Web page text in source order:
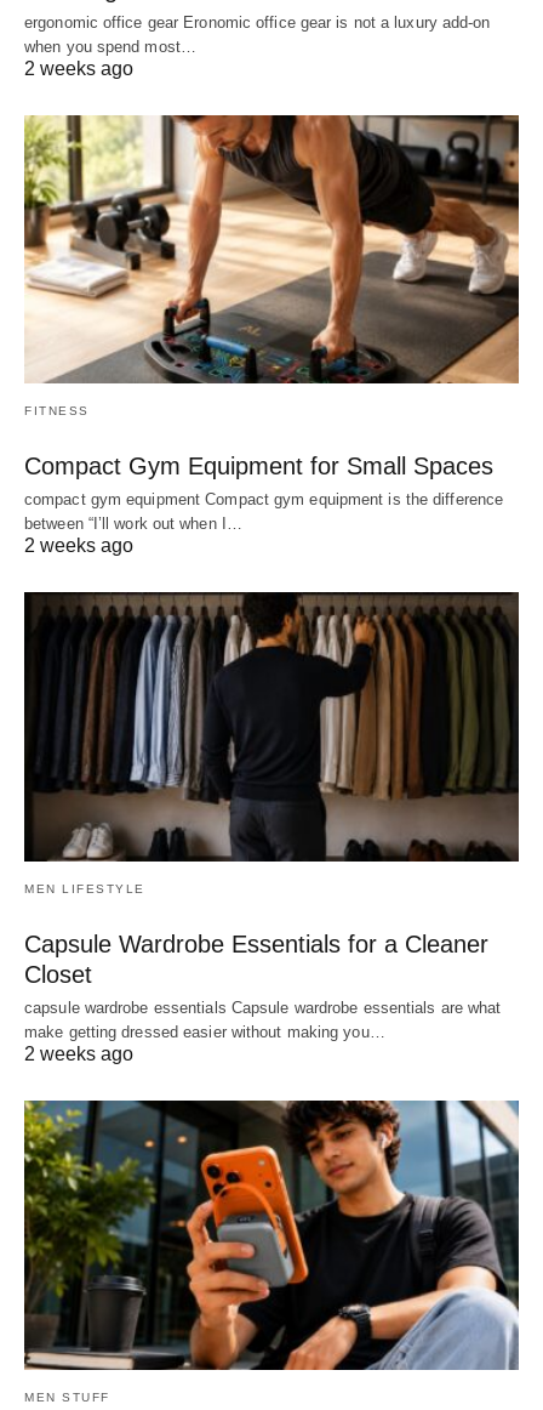
ergonomic office gear Eronomic office gear is not a luxury add-on
when you spend most…
2 weeks ago
FITNESS
Compact Gym Equipment for Small Spaces
compact gym equipment Compact gym equipment is the difference
between “I’ll work out when I…
2 weeks ago
MEN LIFESTYLE
Capsule Wardrobe Essentials for a Cleaner
Closet
capsule wardrobe essentials Capsule wardrobe essentials are what
make getting dressed easier without making you…
2 weeks ago
MEN STUFF